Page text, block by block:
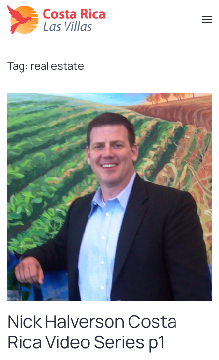
Skip
to
Tag: real estate
Nick Halverson Costa
Rica Video Series p1